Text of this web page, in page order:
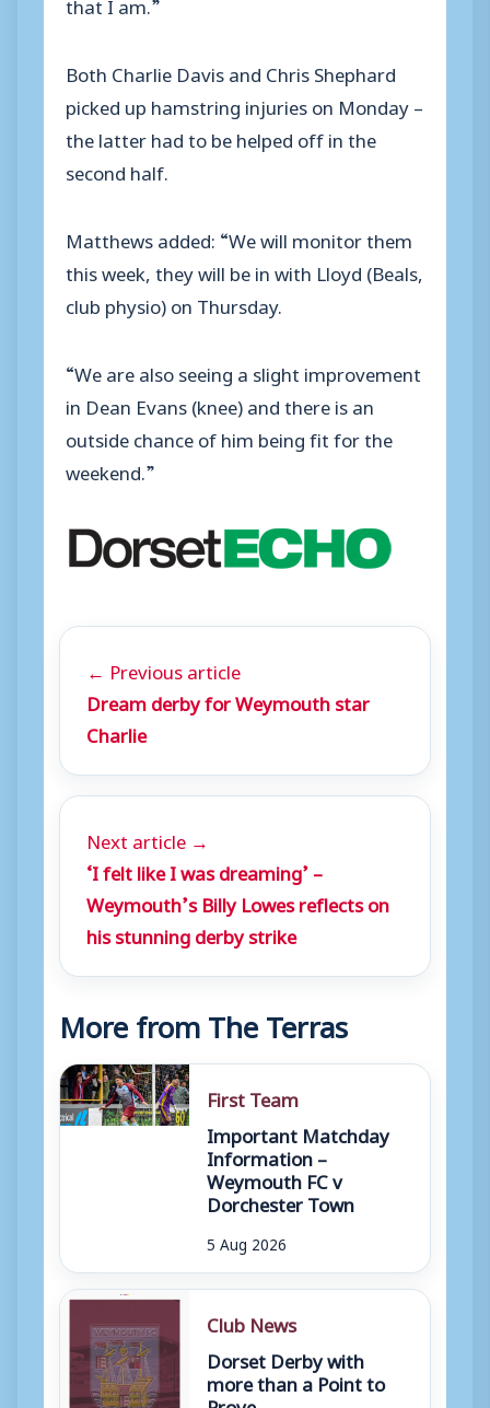
Both Charlie Davis and Chris Shephard
picked up hamstring injuries on Monday –
the latter had to be helped off in the
second half.
Matthews added: “We will monitor them
this week, they will be in with Lloyd (Beals,
club physio) on Thursday.
“We are also seeing a slight improvement
in Dean Evans (knee) and there is an
outside chance of him being fit for the
weekend.”
← Previous article
Dream derby for Weymouth star
Charlie
Next article →
‘I felt like I was dreaming’ –
Weymouth’s Billy Lowes reflects on
his stunning derby strike
More from The Terras
First Team
Important Matchday
Information –
Weymouth FC v
Dorchester Town
5 Aug 2026
Club News
Dorset Derby with
more than a Point to